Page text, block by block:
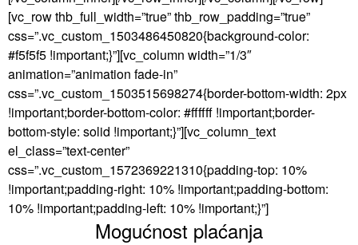
[vc_row thb_full_width=”true” thb_row_padding=”true”
css=”.vc_custom_1503486450820{background-color:
#f5f5f5 !important;}”][vc_column width=”1/3″
animation=”animation fade-in”
css=”.vc_custom_1503515698274{border-bottom-width: 2px
!important;border-bottom-color: #ffffff !important;border-
bottom-style: solid !important;}”][vc_column_text
el_class=”text-center”
css=”.vc_custom_1572369221310{padding-top: 10%
!important;padding-right: 10% !important;padding-bottom:
10% !important;padding-left: 10% !important;}”]
Mogućnost plaćanja